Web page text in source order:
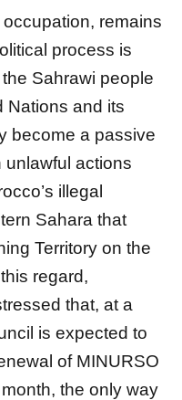
remains
process is
Sahrawi people
Nations and its
become a passive
unlawful actions
illegal
Sahara that
Territory on the
regard,
that, at a
is expected to
of MINURSO
the only way